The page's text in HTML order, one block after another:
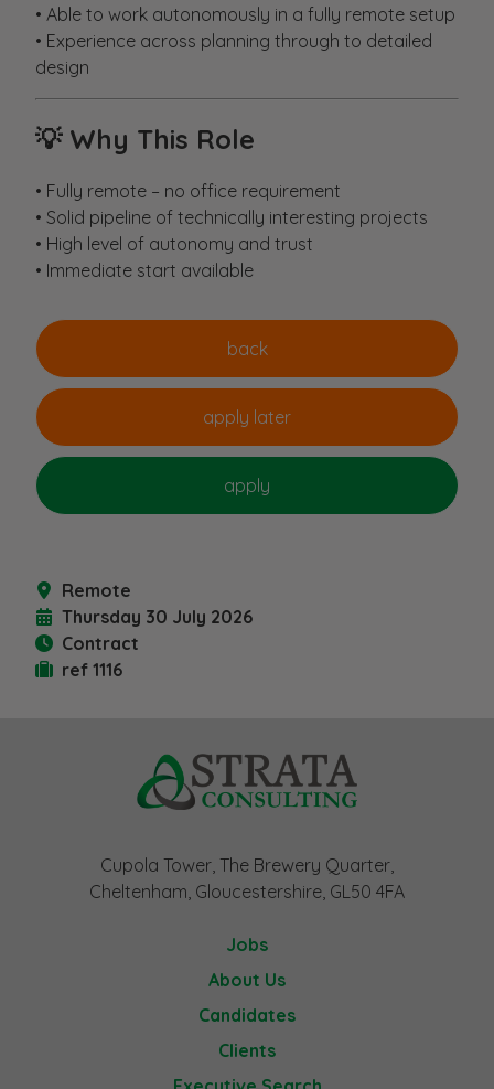
• Able to work autonomously in a fully remote setup
• Experience across planning through to detailed
design
💡 Why This Role
• Fully remote – no office requirement
• Solid pipeline of technically interesting projects
• High level of autonomy and trust
• Immediate start available
Remote
Thursday 30 July 2026
Contract
ref 1116
Cupola Tower, The Brewery Quarter,
Cheltenham, Gloucestershire, GL50 4FA
Jobs
About Us
Candidates
Clients